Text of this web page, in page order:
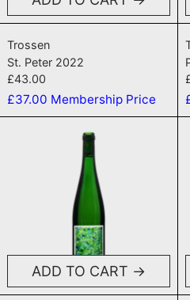
Trossen
St. Peter 2022
£43.00
£37.00 Membership Price
ADD TO CART